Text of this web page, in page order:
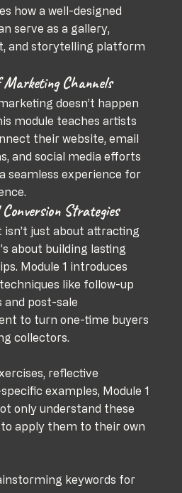
how a well-designed
serve as a gallery,
and storytelling platform
Channels
doesn’t happen
module teaches artists
their website, email
and social media efforts
seamless experience for
Strategies
isn’t just about attracting
about building lasting
Module 1 introduces
like follow-up
and post-sale
to turn one-time buyers
collectors.
reflective
examples, Module 1
only understand these
apply them to their own
keywords for